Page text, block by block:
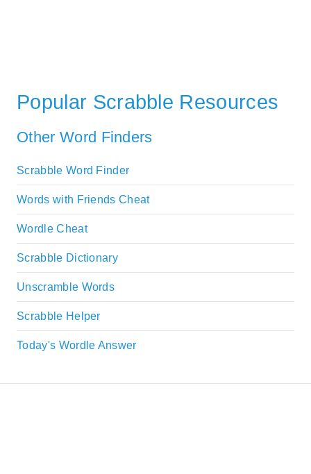
Popular Scrabble Resources
Other Word Finders
Scrabble Word Finder
Words with Friends Cheat
Wordle Cheat
Scrabble Dictionary
Unscramble Words
Scrabble Helper
Today's Wordle Answer